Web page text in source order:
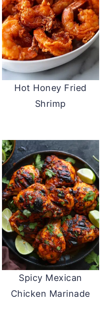
Hot Honey Fried
Shrimp
Spicy Mexican
Chicken Marinade